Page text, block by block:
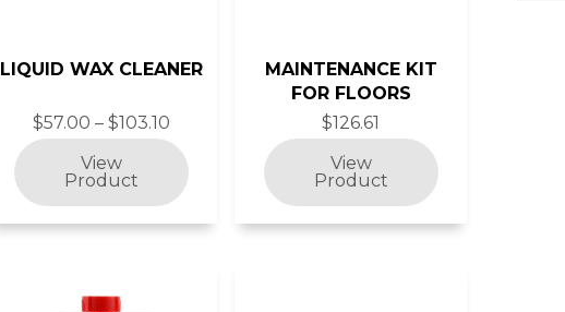
LIQUID WAX CLEANER
$57.00 – $103.10
MAINTENANCE KIT
FOR FLOORS
$126.61